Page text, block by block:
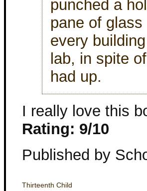
punched a
pane of
every
lab, in spite
had up.
I really love this
Rating: 9/10
Published by
Thirteenth Child